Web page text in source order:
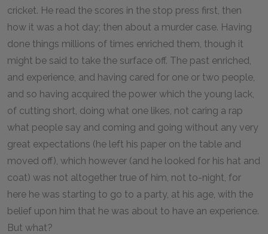
cricket. He read the scores in the stop press first, then
how it was a hot day; then about a murder case. Having
done things millions of times enriched them, though it
might be said to take the surface off. The past enriched,
and experience, and having cared for one or two people,
and so having acquired the power which the young lack,
of cutting short, doing what one likes, not caring a rap
what people say and coming and going without any very
great expectations (he left his paper on the table and
moved off), which however (and he looked for his hat and
coat) was not altogether true of him, not to-night, for
here he was starting to go to a party, at his age, with the
belief upon him that he was about to have an experience.
But what?